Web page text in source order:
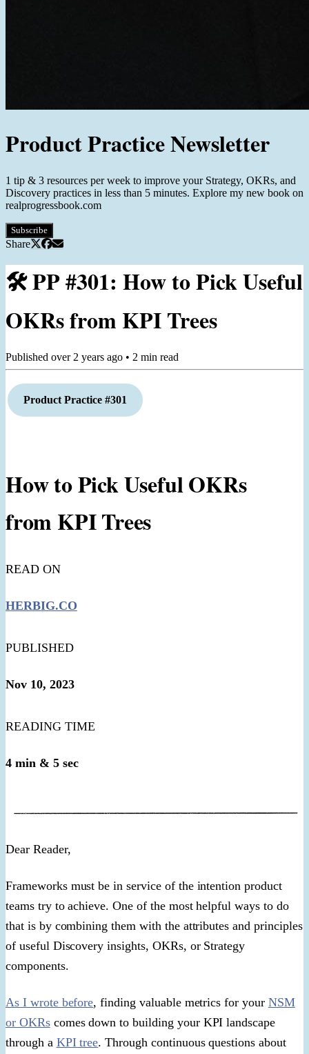
Product Practice Newsletter
1 tip & 3 resources per week to improve your Strategy, OKRs, and
Discovery practices in less than 5 minutes. Explore my new book on
realprogressbook.com
Subscribe
Share
🛠️ PP #301: How to Pick Useful
OKRs from KPI Trees
Published over 2 years ago • 2 min read
Product Practice #301
How to Pick Useful OKRs
from KPI Trees
READ ON
HERBIG.CO
PUBLISHED
Nov 10, 2023
READING TIME
4 min & 5 sec
​Dear Reader,​
Frameworks must be in service of the intention product
teams try to achieve. One of the most helpful ways to do
that is by combining them with the attributes and principles
of useful Discovery insights, OKRs, or Strategy
components.
As I wrote before, finding valuable metrics for your NSM
or OKRscomes down to building your KPI landscape
through a KPI tree. Through continuous questions about